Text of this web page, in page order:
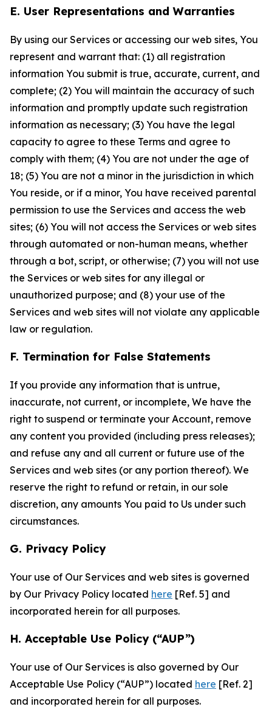
E. User Representations and Warranties
By using our Services or accessing our web sites, You
represent and warrant that: (1) all registration
information You submit is true, accurate, current, and
complete; (2) You will maintain the accuracy of such
information and promptly update such registration
information as necessary; (3) You have the legal
capacity to agree to these Terms and agree to
comply with them; (4) You are not under the age of
18; (5) You are not a minor in the jurisdiction in which
You reside, or if a minor, You have received parental
permission to use the Services and access the web
sites; (6) You will not access the Services or web sites
through automated or non-human means, whether
through a bot, script, or otherwise; (7) you will not use
the Services or web sites for any illegal or
unauthorized purpose; and (8) your use of the
Services and web sites will not violate any applicable
law or regulation.
F. Termination for False Statements
If you provide any information that is untrue,
inaccurate, not current, or incomplete, We have the
right to suspend or terminate your Account, remove
any content you provided (including press releases);
and refuse any and all current or future use of the
Services and web sites (or any portion thereof). We
reserve the right to refund or retain, in our sole
discretion, any amounts You paid to Us under such
circumstances.
G. Privacy Policy
Your use of Our Services and web sites is governed
by Our Privacy Policy located here [Ref. 5] and
incorporated herein for all purposes.
H. Acceptable Use Policy (“AUP”)
Your use of Our Services is also governed by Our
Acceptable Use Policy (“AUP”) located here [Ref. 2]
and incorporated herein for all purposes.